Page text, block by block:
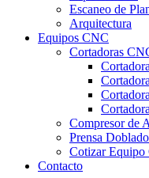
Escaneo de
Arquitectura
Equipos CNC
Cortadoras
Compresor de
Prensa
Cotizar Equipo
Contacto